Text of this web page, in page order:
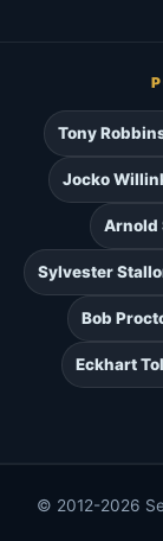
Tony
Jocko
Arnold
Sylvester
Bob
Eckhart
© 2012-2026